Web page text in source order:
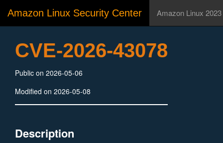
Amazon Linux Security Center Amazon Linux 2023
CVE-2026-43078
Public on 2026-05-06
Modified on 2026-05-08
Description